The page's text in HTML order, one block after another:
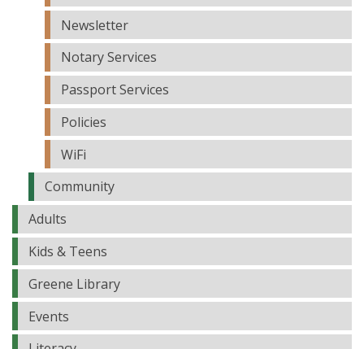
Newsletter
Notary Services
Passport Services
Policies
WiFi
Community
Adults
Kids & Teens
Greene Library
Events